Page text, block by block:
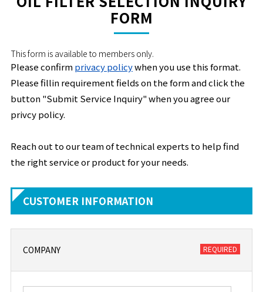
FORM
This form is available to members only.
Please confirmprivacy policywhen you use this format.
Please fillin requirement fields on the form and click the
button "Submit Service Inquiry" when you agree our
privcy policy.
Reach out to our team of technical experts to help find
the right service or product for your needs.
CUSTOMER INFORMATION
COMPANY